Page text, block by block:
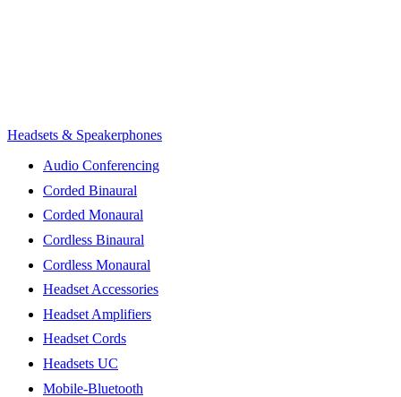
Headsets & Speakerphones
Audio Conferencing
Corded Binaural
Corded Monaural
Cordless Binaural
Cordless Monaural
Headset Accessories
Headset Amplifiers
Headset Cords
Headsets UC
Mobile-Bluetooth